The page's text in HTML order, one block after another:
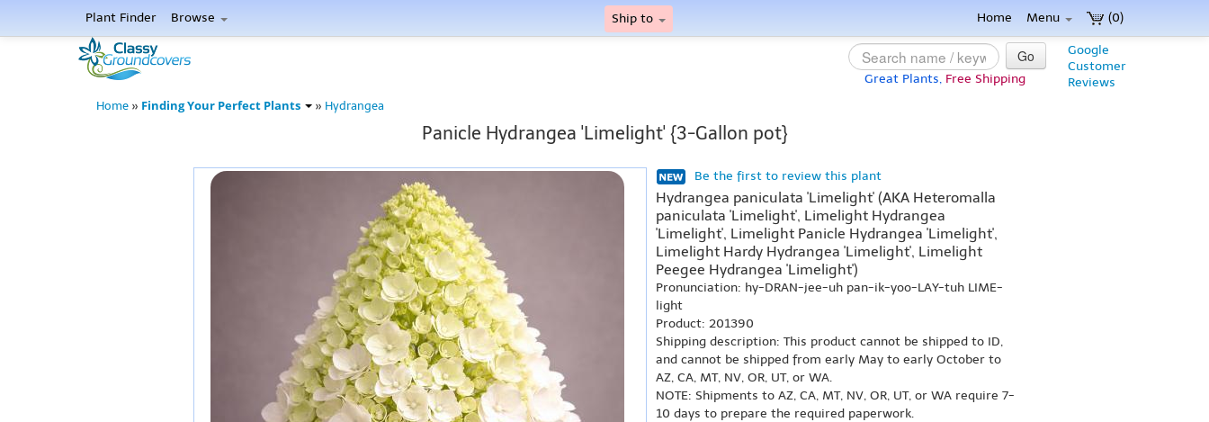
(0)
Plant Finder Browse Ship to Home Menu
Google
Customer
Reviews
Go
Great Plants, Free Shipping
Home » Finding Your Perfect Plants » Hydrangea
Panicle Hydrangea 'Limelight' {3-Gallon pot}
Be the first to review this plant
Hydrangea paniculata 'Limelight' (AKA Heteromalla
paniculata 'Limelight', Limelight Hydrangea
'Limelight', Limelight Panicle Hydrangea 'Limelight',
Limelight Hardy Hydrangea 'Limelight', Limelight
Peegee Hydrangea 'Limelight')
Pronunciation: hy-DRAN-jee-uh pan-ik-yoo-LAY-tuh LIME-
light
Product: 201390
Shipping description: This product cannot be shipped to ID,
and cannot be shipped from early May to early October to
AZ, CA, MT, NV, OR, UT, or WA.
NOTE: Shipments to AZ, CA, MT, NV, OR, UT, or WA require 7-
10 days to prepare the required paperwork.